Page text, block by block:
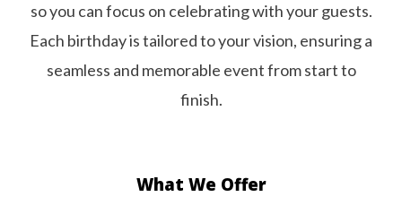
so you can focus on celebrating with your guests.
Each birthday is tailored to your vision, ensuring a
seamless and memorable event from start to
finish.
What We Offer